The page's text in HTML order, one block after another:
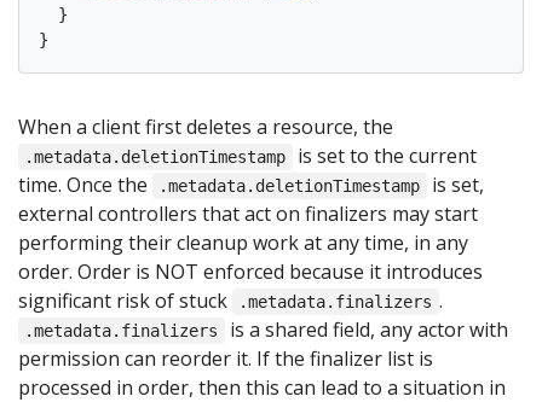
  }
When a client first deletes a resource, the
.metadata.deletionTimestamp
is set to the current
time. Once the
.metadata.deletionTimestamp
is set,
external controllers that act on finalizers may start
performing their cleanup work at any time, in any
order. Order is NOT enforced because it introduces
significant risk of stuck
.metadata.finalizers .
.metadata.finalizers
is a shared field, any actor with
permission can reorder it. If the finalizer list is
processed in order, then this can lead to a situation in